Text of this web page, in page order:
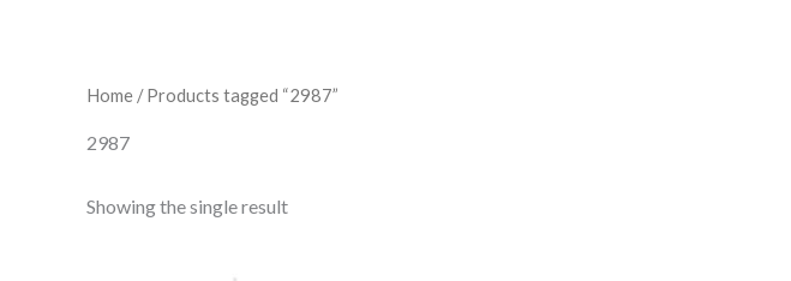
Home / Products tagged “2987”
2987
Showing the single result